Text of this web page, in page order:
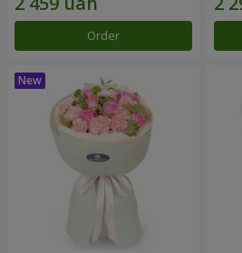
Order